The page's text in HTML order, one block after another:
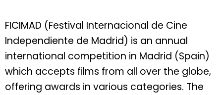
FICIMAD (Festival Internacional de Cine
Independiente de Madrid) is an annual
international competition in Madrid (Spain)
which accepts films from all over the globe,
offering awards in various categories. The